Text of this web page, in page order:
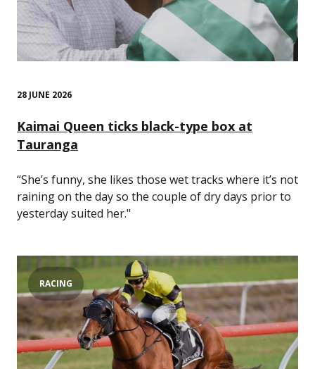
28 JUNE 2026
Kaimai Queen ticks black-type box at
Tauranga
“She’s funny, she likes those wet tracks where it’s not
raining on the day so the couple of dry days prior to
yesterday suited her."
RACING